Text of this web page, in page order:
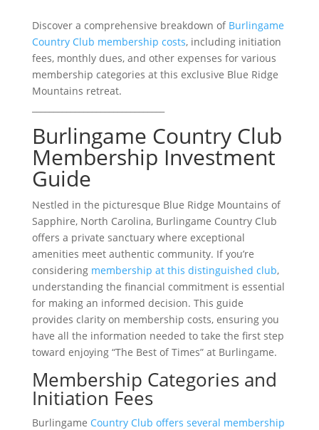
Discover a comprehensive breakdown of Burlingame
Country Club membership costs, including initiation
fees, monthly dues, and other expenses for various
membership categories at this exclusive Blue Ridge
Mountains retreat.
Burlingame Country Club
Membership Investment
Guide
Nestled in the picturesque Blue Ridge Mountains of
Sapphire, North Carolina, Burlingame Country Club
offers a private sanctuary where exceptional
amenities meet authentic community. If you’re
considering membership at this distinguished club,
understanding the financial commitment is essential
for making an informed decision. This guide
provides clarity on membership costs, ensuring you
have all the information needed to take the first step
toward enjoying “The Best of Times” at Burlingame.
Membership Categories and
Initiation Fees
Burlingame Country Club offers several membership